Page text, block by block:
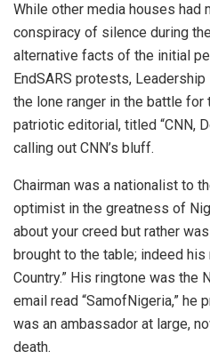
While other media houses had
conspiracy of silence during
alternative facts of the initial
EndSARS protests,
the lone ranger in the battle for
patriotic editorial, titled “CNN,
calling out CNN’s bluff.
Chairman was a nationalist to
optimist in the greatness of
about your creed but rather
brought to the table; indeed his
Country.” His ringtone was the
email read “SamofNigeria,” he
was an ambassador at large,
death.